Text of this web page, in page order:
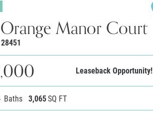
Manor Court
28451
Leaseback Opportunity!
Baths 3,065SQ FT